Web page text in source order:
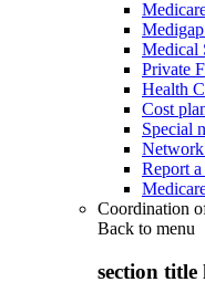
Medical
Private
Health
Cost
Special
Network
Report
Coordination
Back to menu
section title